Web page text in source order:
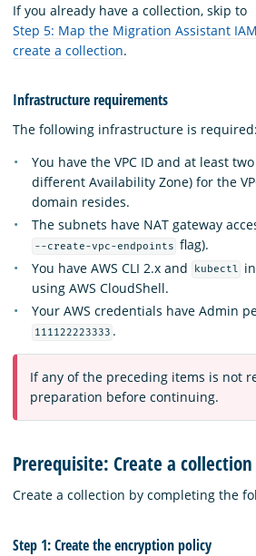
If you already have a collection, skip to
Step 5: Map the Migration Assistant
create a collection.
Infrastructure requirements
The following infrastructure is required:
You have the VPC ID and at least
different Availability Zone) for the
domain resides.
The subnets have NAT gateway
--create-vpc-endpoints flag).
You have AWS CLI 2.x and
kubectl
using AWS CloudShell.
Your AWS credentials have Admin
111122223333 .
If any of the preceding items is not
preparation before continuing.
Prerequisite: Create a collection
Create a collection by completing the
Step 1: Create the encryption policy